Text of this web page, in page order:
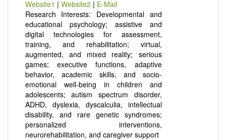
Website1 | Website2 | E-Mail
Research Interests: Developmental and
educational psychology; assistive and
digital technologies for assessment,
training, and rehabilitation; virtual,
augmented, and mixed reality; serious
games; executive functions, adaptive
behavior, academic skills, and socio-
emotional well-being in children and
adolescents; autism spectrum disorder,
ADHD, dyslexia, dyscalculia, intellectual
disability, and rare genetic syndromes;
personalized interventions,
neurorehabilitation, and caregiver support